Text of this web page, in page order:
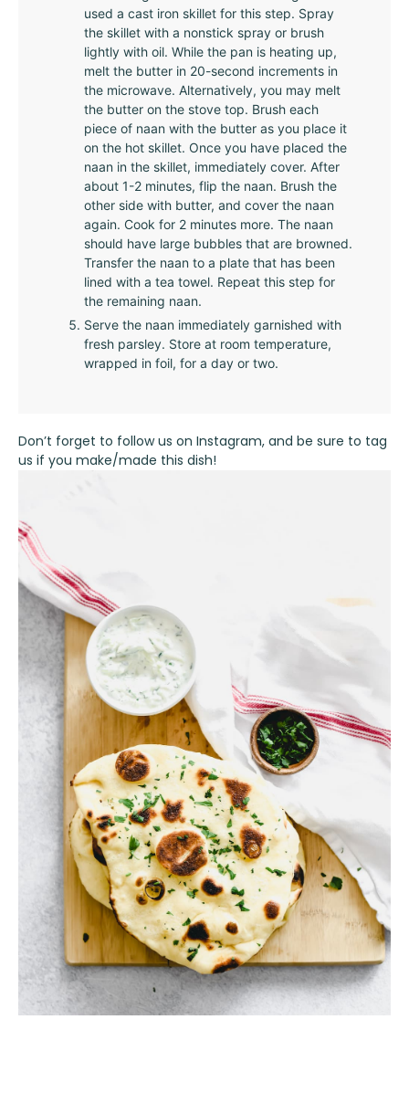
used a cast iron skillet for this step. Spray
the skillet with a nonstick spray or brush
lightly with oil. While the pan is heating up,
melt the butter in 20-second increments in
the microwave. Alternatively, you may melt
the butter on the stove top. Brush each
piece of naan with the butter as you place it
on the hot skillet. Once you have placed the
naan in the skillet, immediately cover. After
about 1-2 minutes, flip the naan. Brush the
other side with butter, and cover the naan
again. Cook for 2 minutes more. The naan
should have large bubbles that are browned.
Transfer the naan to a plate that has been
lined with a tea towel. Repeat this step for
the remaining naan.
Serve the naan immediately garnished with
fresh parsley. Store at room temperature,
wrapped in foil, for a day or two.
Don’t forget to follow us on Instagram, and be sure to tag
us if you make/made this dish!